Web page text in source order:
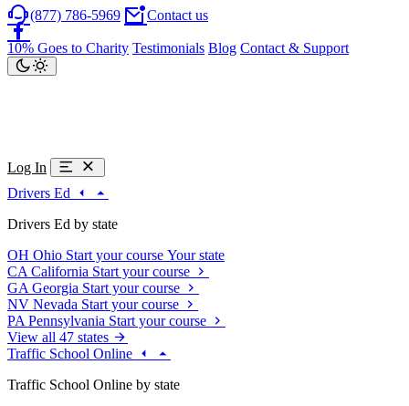
(877) 786-5969 Contact us
10% Goes to Charity Testimonials Blog Contact & Support
Log In
Drivers Ed
Drivers Ed by state
OH Ohio Start your course Your state
CA California Start your course
GA Georgia Start your course
NV Nevada Start your course
PA Pennsylvania Start your course
View all 47 states
Traffic School Online
Traffic School Online by state